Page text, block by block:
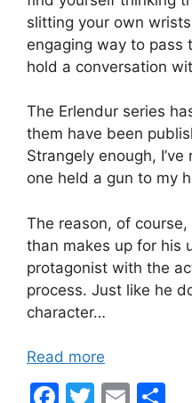
slitting your own
engaging way to pass
hold a conversation
The Erlendur series
them have been
Strangely enough,
one held a gun to my
The reason, of
than makes up for his
protagonist with the
process. Just like he
character…
Read more